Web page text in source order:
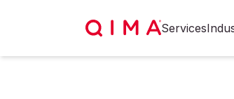
Services